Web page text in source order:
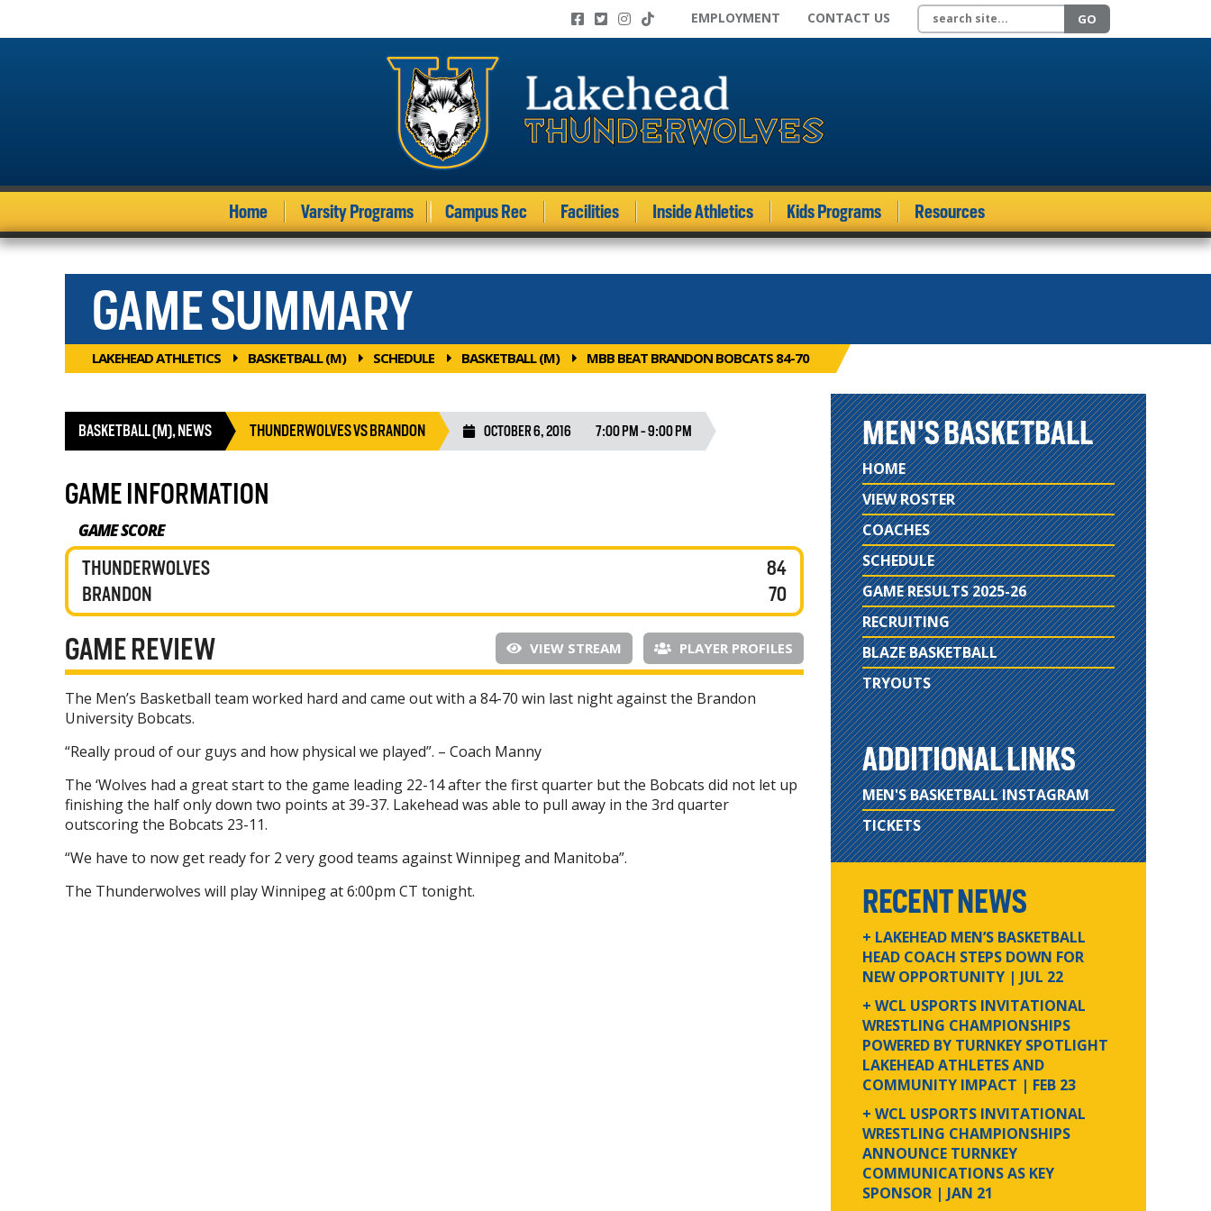
EMPLOYMENT CONTACT US Search site GO
Home Varsity Programs Campus Rec Facilities Inside Athletics Kids Programs Resources
GAME SUMMARY
LAKEHEAD ATHLETICS BASKETBALL (M) SCHEDULE BASKETBALL (M) MBB BEAT BRANDON BOBCATS 84-70
BASKETBALL (M), NEWS THUNDERWOLVES VS BRANDON OCTOBER 6, 2016 7:00 PM - 9:00 PM
GAME INFORMATION
GAME SCORE
THUNDERWOLVES
BRANDON
84
70
VIEW STREAM PLAYER PROFILES
GAME REVIEW
The Men’s Basketball team worked hard and came out with a 84-70 win last night against the Brandon
University Bobcats.
“Really proud of our guys and how physical we played”. – Coach Manny
The ‘Wolves had a great start to the game leading 22-14 after the first quarter but the Bobcats did not let up
finishing the half only down two points at 39-37. Lakehead was able to pull away in the 3rd quarter
outscoring the Bobcats 23-11.
“We have to now get ready for 2 very good teams against Winnipeg and Manitoba”.
The Thunderwolves will play Winnipeg at 6:00pm CT tonight.
MEN'S BASKETBALL
HOME
VIEW ROSTER
COACHES
SCHEDULE
GAME RESULTS 2025-26
RECRUITING
BLAZE BASKETBALL
TRYOUTS
ADDITIONAL LINKS
MEN'S BASKETBALL INSTAGRAM
TICKETS
RECENT NEWS
+ LAKEHEAD MEN’S BASKETBALL
HEAD COACH STEPS DOWN FOR
NEW OPPORTUNITY | JUL 22
+ WCL USPORTS INVITATIONAL
WRESTLING CHAMPIONSHIPS
POWERED BY TURNKEY SPOTLIGHT
LAKEHEAD ATHLETES AND
COMMUNITY IMPACT | FEB 23
+ WCL USPORTS INVITATIONAL
WRESTLING CHAMPIONSHIPS
ANNOUNCE TURNKEY
COMMUNICATIONS AS KEY
SPONSOR | JAN 21